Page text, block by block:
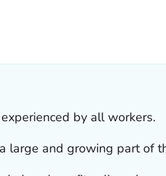
DETAILS.
by all workers.
large and growing part of